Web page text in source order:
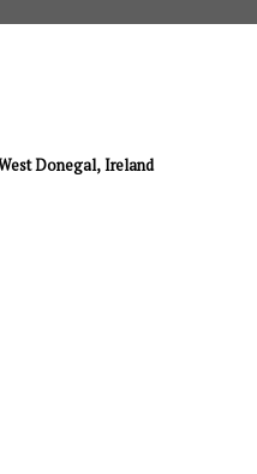
Donegal, Ireland